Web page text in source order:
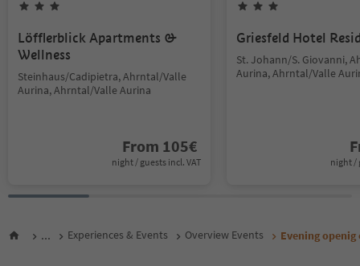
Löfflerblick Apartments &
Wellness
Steinhaus/Cadipietra, Ahrntal/Valle
Aurina, Ahrntal/Valle Aurina
From 105€
night / guests incl. VAT
Griesfeld Hotel
St. Johann/S. Giovanni,
Aurina, Ahrntal/Valle
night /
... Experiences & Events Overview Events Evening